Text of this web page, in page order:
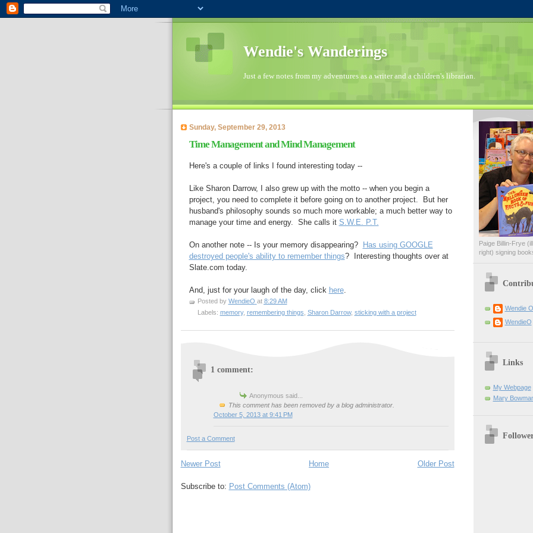
Wendie's Wanderings
Just a few notes from my adventures as a writer and a children's librarian.
Sunday, September 29, 2013
Time Management and Mind Management
Here's a couple of links I found interesting today --
Like Sharon Darrow, I also grew up with the motto -- when you begin a
project, you need to complete it before going on to another project. But her
husband's philosophy sounds so much more workable; a much better way to
manage your time and energy. She calls it S.W.E. P.T.
On another note -- Is your memory disappearing?
Has using GOOGLE
destroyed people's ability to remember things? Interesting thoughts over at
Slate.com today.
And, just for your laugh of the day, click here.
Posted by WendieO at 8:29 AM
Labels: memory, remembering things, Sharon Darrow, sticking with a project
1 comment:
Anonymous said...
This comment has been removed by a blog administrator.
October 5, 2013 at 9:41 PM
Post a Comment
Newer Post Older Post
Home
Subscribe to: Post Comments (Atom)
Paige Billin-Frye
right) signing
Wendie O
WendieO
Links
My Webpage
Mary